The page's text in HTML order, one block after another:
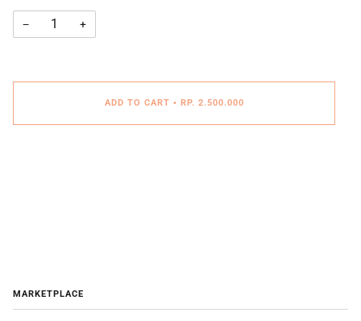
− +
ADD TO CART • RP. 2.500.000
MARKETPLACE